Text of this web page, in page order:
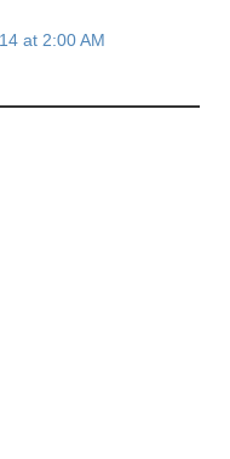
at 2:00 AM